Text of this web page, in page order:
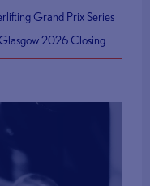
Grand Prix Series
2026 Closing